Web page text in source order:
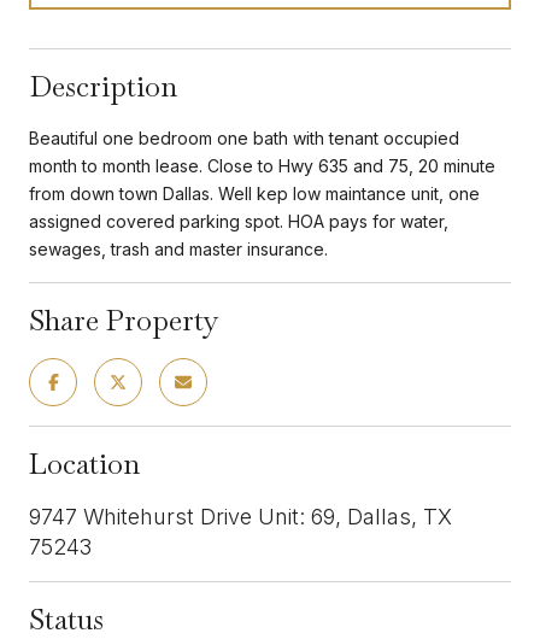
Description
Beautiful one bedroom one bath with tenant occupied
month to month lease. Close to Hwy 635 and 75, 20 minute
from down town Dallas. Well kep low maintance unit, one
assigned covered parking spot. HOA pays for water,
sewages, trash and master insurance.
Share Property
Location
9747 Whitehurst Drive Unit: 69, Dallas, TX
75243
Status